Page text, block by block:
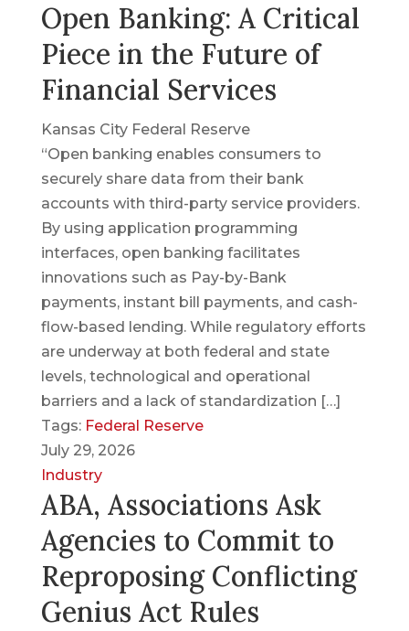
Open Banking: A Critical
Piece in the Future of
Financial Services
Kansas City Federal Reserve
“Open banking enables consumers to
securely share data from their bank
accounts with third-party service providers.
By using application programming
interfaces, open banking facilitates
innovations such as Pay-by-Bank
payments, instant bill payments, and cash-
flow-based lending. While regulatory efforts
are underway at both federal and state
levels, technological and operational
barriers and a lack of standardization […]
Tags: Federal Reserve
July 29, 2026
Industry
ABA, Associations Ask
Agencies to Commit to
Reproposing Conflicting
Genius Act Rules